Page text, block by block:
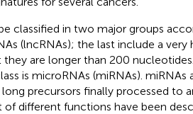
classified in two major groups
(lncRNAs); the last include a
are longer than 200
is microRNAs (miRNAs). miRNAs
long precursors finally processed to
different functions have been